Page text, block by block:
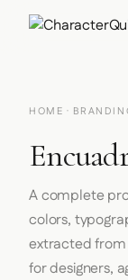
HOME ·
A complete
colors,
extracted
for designers,